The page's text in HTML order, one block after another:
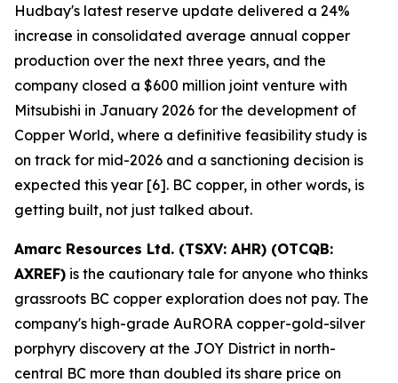
Hudbay's latest reserve update delivered a 24%
increase in consolidated average annual copper
production over the next three years, and the
company closed a $600 million joint venture with
Mitsubishi in January 2026 for the development of
Copper World, where a definitive feasibility study is
on track for mid-2026 and a sanctioning decision is
expected this year [6]. BC copper, in other words, is
getting built, not just talked about.
Amarc Resources Ltd. (TSXV: AHR) (OTCQB:
AXREF) is the cautionary tale for anyone who thinks
grassroots BC copper exploration does not pay. The
company's high-grade AuRORA copper-gold-silver
porphyry discovery at the JOY District in north-
central BC more than doubled its share price on